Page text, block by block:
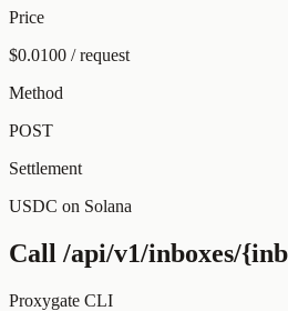
Price
$0.0100 / request
Method
POST
Settlement
USDC on Solana
Call /api/v1/inboxes/
Proxygate CLI